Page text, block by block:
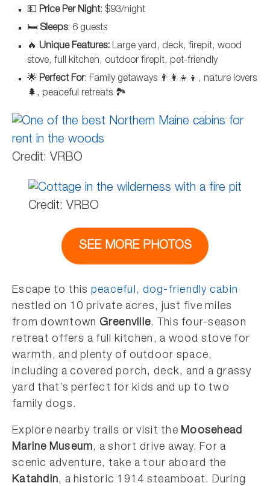
💵 Price Per Night: $93/night
🛏️ Sleeps: 6 guests
🔥 Unique Features: Large yard, deck, firepit, wood
stove, full kitchen, outdoor firepit, pet-friendly
🌟 Perfect For: Family getaways 👨‍👩‍👧‍👦, nature lovers
🌲, peaceful retreats 🏞️
Credit: VRBO
Credit: VRBO
SEE MORE PHOTOS
Escape to this peaceful, dog-friendly cabin
nestled on 10 private acres, just five miles
from downtown Greenville. This four-season
retreat offers a full kitchen, a wood stove for
warmth, and plenty of outdoor space,
including a covered porch, deck, and a grassy
yard that’s perfect for kids and up to two
family dogs.
Explore nearby trails or visit theMoosehead
Marine Museum, a short drive away. For a
scenic adventure, take a tour aboard the
Katahdin, a historic 1914 steamboat. During